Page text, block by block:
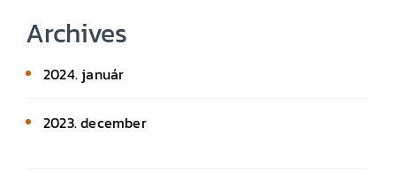
Archives
2024. január
2023. december